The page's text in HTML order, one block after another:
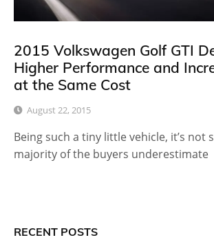
2015 Volkswagen Golf GTI
Higher Performance and
at the Same Cost
August 22, 2015
Being such a tiny little vehicle, it’s not
majority of the buyers underestimate
RECENT POSTS